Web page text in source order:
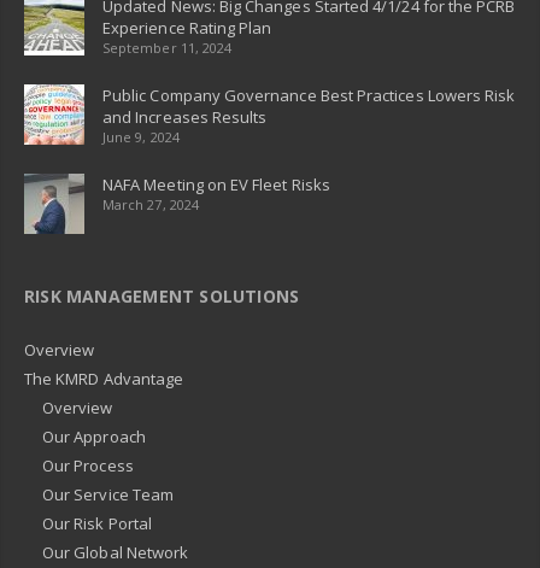
Updated News: Big Changes Started 4/1/24 for the PCRB
Experience Rating Plan
September 11, 2024
Public Company Governance Best Practices Lowers Risk
and Increases Results
June 9, 2024
NAFA Meeting on EV Fleet Risks
March 27, 2024
RISK MANAGEMENT SOLUTIONS
Overview
The KMRD Advantage
Overview
Our Approach
Our Process
Our Service Team
Our Risk Portal
Our Global Network